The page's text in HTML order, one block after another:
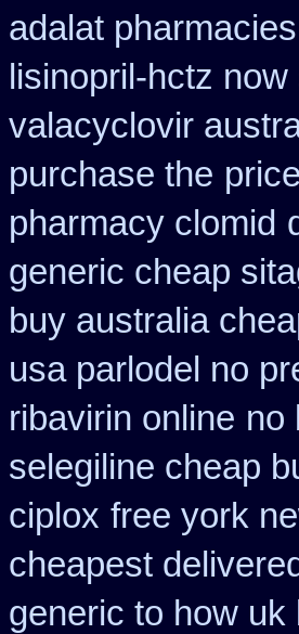
adalat
lisinopril-hctz
valacyclovir
purchase the
pharmacy clomid
generic cheap
buy australia
usa parlodel no
ribavirin online no
selegiline cheap
ciplox free york
cheapest
generic to how uk